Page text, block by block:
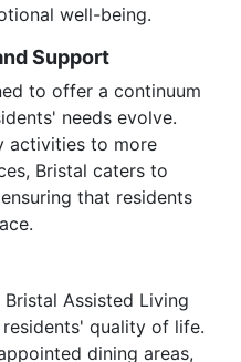
well-being.
Support
to offer a continuum
needs evolve.
activities to more
Bristal caters to
that residents
Assisted Living
quality of life.
dining areas,